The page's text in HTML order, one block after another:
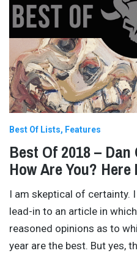
Best Of Lists Features
Best Of 2018 –
How Are You?
I am skeptical of certainty.
lead-in to an article in
reasoned opinions as to
year are the best. But yes,